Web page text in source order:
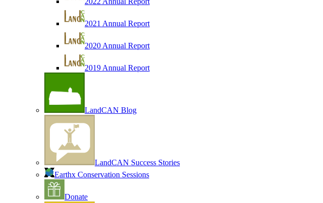
2021 Annual Report
2020 Annual Report
2019 Annual Report
LandCAN Blog
LandCAN Success Stories
Earthx Conservation Sessions
Donate